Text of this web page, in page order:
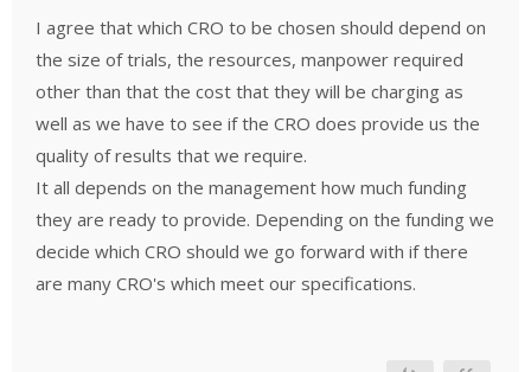
I agree that which CRO to be chosen should depend on
the size of trials, the resources, manpower required
other than that the cost that they will be charging as
well as we have to see if the CRO does provide us the
quality of results that we require.
It all depends on the management how much funding
they are ready to provide. Depending on the funding we
decide which CRO should we go forward with if there
are many CRO's which meet our specifications.